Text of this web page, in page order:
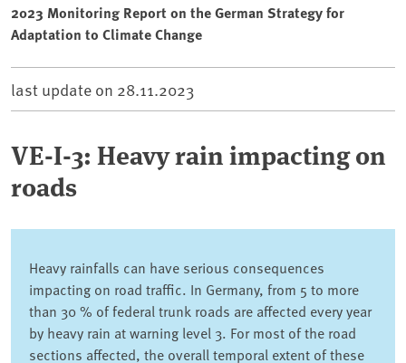
2023 Monitoring Report on the German Strategy for
Adaptation to Climate Change
last update on 28.11.2023
VE-I-3: Heavy rain impacting on
roads
Heavy rainfalls can have serious consequences
impacting on road traffic. In Germany, from 5 to more
than 30 % of federal trunk roads are affected every year
by heavy rain at warning level 3. For most of the road
sections affected, the overall temporal extent of these